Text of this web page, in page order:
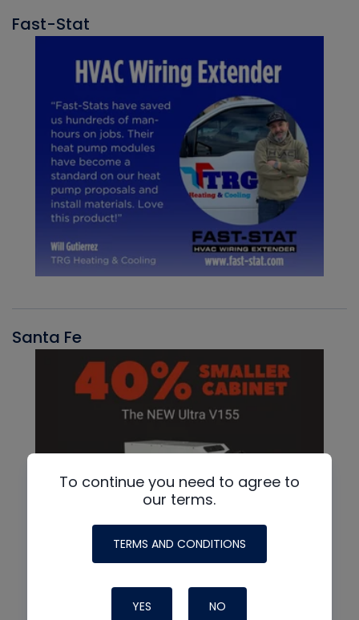
Fast-Stat
Santa Fe
To continue you need to agree to
our terms.
TERMS AND CONDITIONS
YES NO